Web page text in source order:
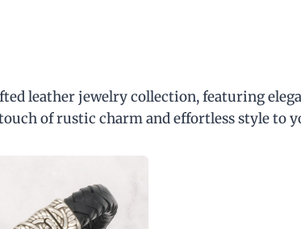
leather jewelry collection, featuring
of rustic charm and effortless style to